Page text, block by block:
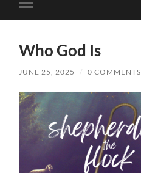
Toggle
mobile
Who God Is
JUNE 25, 2025 / 0 COMMENTS